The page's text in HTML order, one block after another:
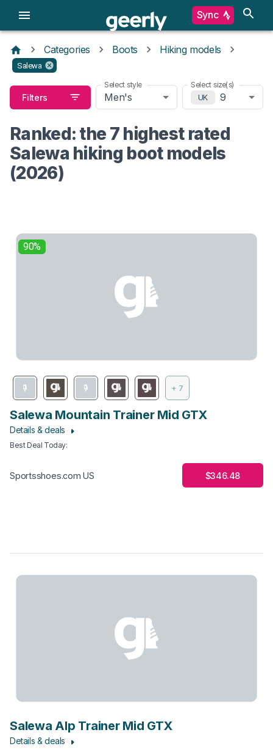
Sync
Categories Boots Hiking models
Salewa
Filters
Select style
Men's
Select size(s)
UK
9
Ranked: the 7 highest rated
Salewa hiking boot models
(2026)
90%
+ 7
Salewa Mountain Trainer Mid GTX
Details & deals
Best Deal Today:
Sportsshoes.com US $346.48
Salewa Alp Trainer Mid GTX
Details & deals